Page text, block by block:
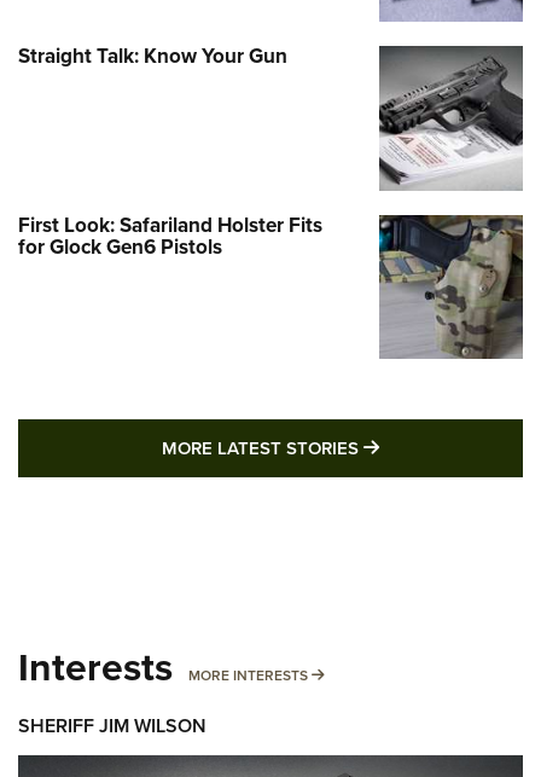
Straight Talk: Know Your Gun
First Look: Safariland Holster Fits
for Glock Gen6 Pistols
MORE LATEST STORIES MORE LATEST
Interests MORE INTERESTS MORE INTERESTS
SHERIFF JIM WILSON